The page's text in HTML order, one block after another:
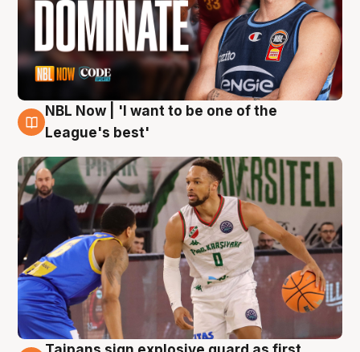
7 Aug
NBL Now | 'I want to be one of the
League's best'